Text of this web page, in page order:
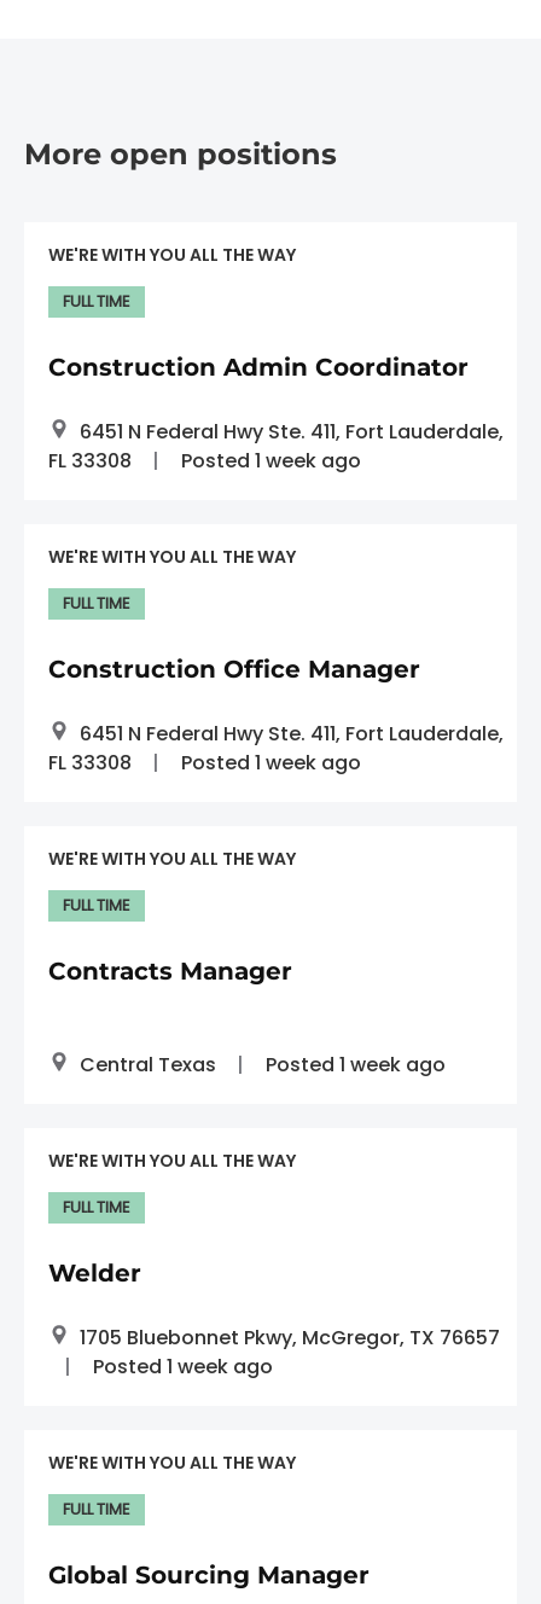
More open positions
Construction Admin Coordinator
WE'RE WITH YOU ALL THE WAY
6451 N Federal Hwy Ste. 411, Fort Lauderdale,
FL 33308
Posted 1 week ago
FULL TIME
Construction Office Manager
WE'RE WITH YOU ALL THE WAY
6451 N Federal Hwy Ste. 411, Fort Lauderdale,
FL 33308
Posted 1 week ago
FULL TIME
Contracts Manager
WE'RE WITH YOU ALL THE WAY
Central Texas Posted 1 week ago
FULL TIME
Welder
WE'RE WITH YOU ALL THE WAY
1705 Bluebonnet Pkwy, McGregor, TX 76657
Posted 1 week ago
FULL TIME
Global Sourcing Manager
WE'RE WITH YOU ALL THE WAY
FULL TIME